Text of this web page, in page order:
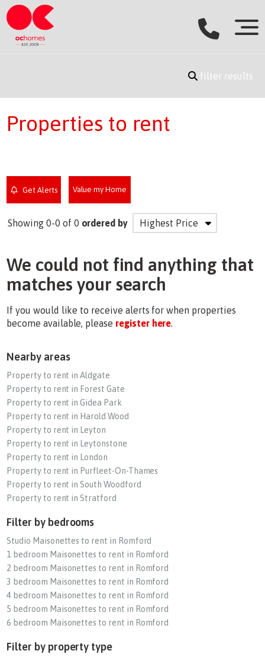
filter results
Properties to rent
Get Alerts Value my Home
Showing 0-0 of 0 ordered by
We could not find anything that
matches your search
If you would like to receive alerts for when properties
become available, please register here.
Nearby areas
Property to rent in Aldgate
Property to rent in Forest Gate
Property to rent in Gidea Park
Property to rent in Harold Wood
Property to rent in Leyton
Property to rent in Leytonstone
Property to rent in London
Property to rent in Purfleet-On-Thames
Property to rent in South Woodford
Property to rent in Stratford
Filter by bedrooms
Studio Maisonettes to rent in Romford
1 bedroom Maisonettes to rent in Romford
2 bedroom Maisonettes to rent in Romford
3 bedroom Maisonettes to rent in Romford
4 bedroom Maisonettes to rent in Romford
5 bedroom Maisonettes to rent in Romford
6 bedroom Maisonettes to rent in Romford
Filter by property type